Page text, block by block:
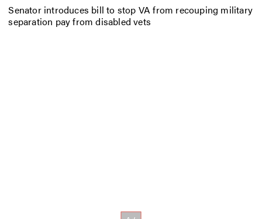
Senator introduces bill to stop VA from recouping military
separation pay from disabled vets